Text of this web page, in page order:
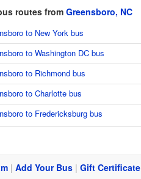
routes from Greensboro, NC
to New York bus
to Washington DC bus
to Richmond bus
to Charlotte bus
to Fredericksburg bus
| Add Your Bus | Gift Certificate